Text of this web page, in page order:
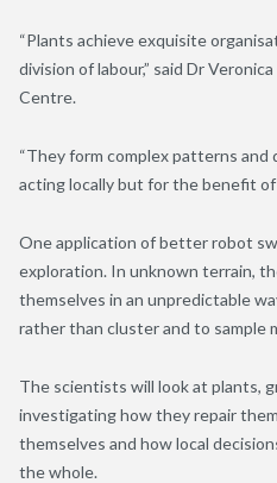
“Plants achieve exquisite
division of labour,” said Dr
Centre.
“They form complex patterns
acting locally but for the benefit of
One application of better robot
exploration. In unknown terrain,
themselves in an unpredictable
rather than cluster and to sample
The scientists will look at plants,
investigating how they repair
themselves and how local
the whole.